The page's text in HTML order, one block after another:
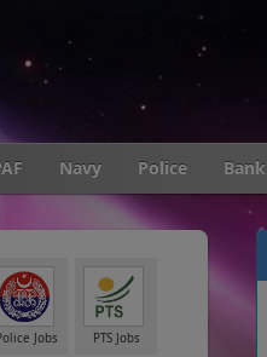
Navy Police Bank
Jobs PTS Jobs